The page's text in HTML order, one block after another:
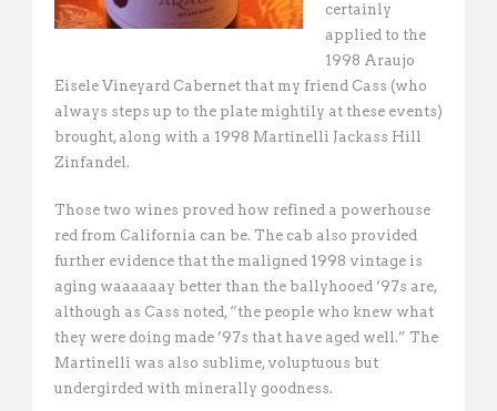
certainly
applied to the
1998 Araujo
Eisele Vineyard Cabernet that my friend Cass (who
always steps up to the plate mightily at these events)
brought, along with a 1998 Martinelli Jackass Hill
Zinfandel.
Those two wines proved how refined a powerhouse
red from California can be. The cab also provided
further evidence that the maligned 1998 vintage is
aging waaaaaay better than the ballyhooed ’97s are,
although as Cass noted, “the people who knew what
they were doing made ’97s that have aged well.” The
Martinelli was also sublime, voluptuous but
undergirded with minerally goodness.